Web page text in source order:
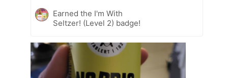
Earned the I'm With
Seltzer! (Level 2) badge!